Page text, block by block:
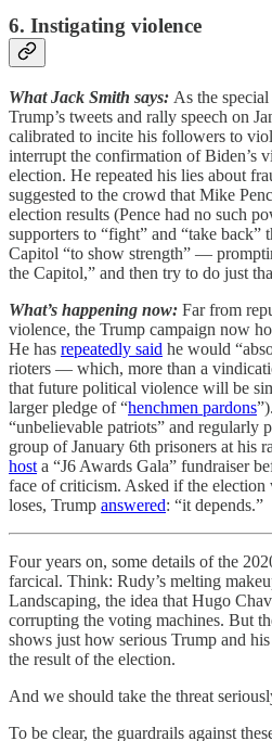
6. Instigating violence
What Jack Smith says: As the
Trump’s tweets and rally speech on
calibrated to incite his followers to
interrupt the confirmation of Biden’s
election. He repeated his lies about
suggested to the crowd that Mike
election results (Pence had no such
supporters to “fight” and “take back”
Capitol “to show strength” —
the Capitol,” and then try to do just
What’s happening now: Far from
violence, the Trump campaign now
He has repeatedly said he would
rioters — which, more than a
that future political violence will be
larger pledge of “henchmen pardons
“unbelievable patriots” and regularly
group of January 6th prisoners at his
host a “J6 Awards Gala” fundraiser
face of criticism. Asked if the
loses, Trump answered: “it depends.”
Four years on, some details of the
farcical. Think: Rudy’s melting
Landscaping, the idea that Hugo
corrupting the voting machines. But
shows just how serious Trump and
the result of the election.
And we should take the threat
To be clear, the guardrails against